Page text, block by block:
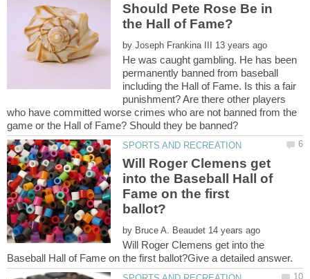
Should Pete Rose Be in
by
He was caught gambling. He has been
permanently banned from baseball
including the Hall of Fame. Is this a fair
punishment? Are there other players
who have committed worse crimes who are not banned from the
Will Roger Clemens get
into the Baseball Hall of
Fame on the first
by
Will Roger Clemens get into the